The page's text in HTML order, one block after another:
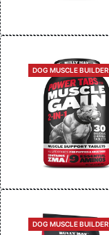
CATEGORIES
DOG MUSCLE BUILDER
CATEGORIES
DOG MUSCLE BUILDER